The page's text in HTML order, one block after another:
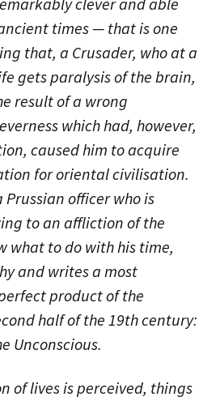
times — that is one
that, a Crusader, who at a
gets paralysis of the brain,
result of a wrong
which had, however,
caused him to acquire
for oriental civilisation.
officer who is
to an affliction of the
what to do with his time,
and writes a most
product of the
half of the 19th century:
Unconscious.
of lives is perceived, things